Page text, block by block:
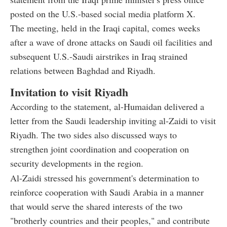
posted on the U.S.-based social media platform X.
The meeting, held in the Iraqi capital, comes weeks
after a wave of drone attacks on Saudi oil facilities and
subsequent U.S.-Saudi airstrikes in Iraq strained
relations between Baghdad and Riyadh.
Invitation to visit Riyadh
According to the statement, al-Humaidan delivered a
letter from the Saudi leadership inviting al-Zaidi to visit
Riyadh. The two sides also discussed ways to
strengthen joint coordination and cooperation on
security developments in the region.
Al-Zaidi stressed his government's determination to
reinforce cooperation with Saudi Arabia in a manner
that would serve the shared interests of the two
"brotherly countries and their peoples," and contribute